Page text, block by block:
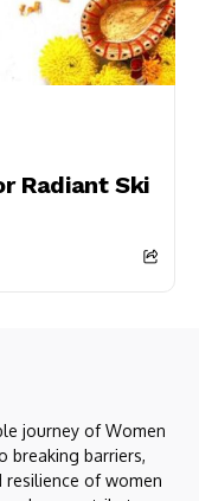
Radiant Ski
journey of Women
breaking barriers,
of women